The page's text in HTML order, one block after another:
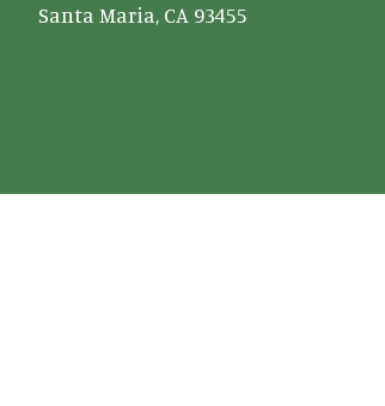
Santa Maria, CA 93455